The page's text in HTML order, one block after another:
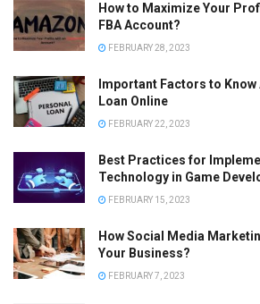
How to Maximize Your
FBA Account?
FEBRUARY 28, 2023
Important Factors to Know
Loan Online
FEBRUARY 22, 2023
Best Practices for
Technology in Game
FEBRUARY 15, 2023
How Social Media
Your Business?
FEBRUARY 7, 2023